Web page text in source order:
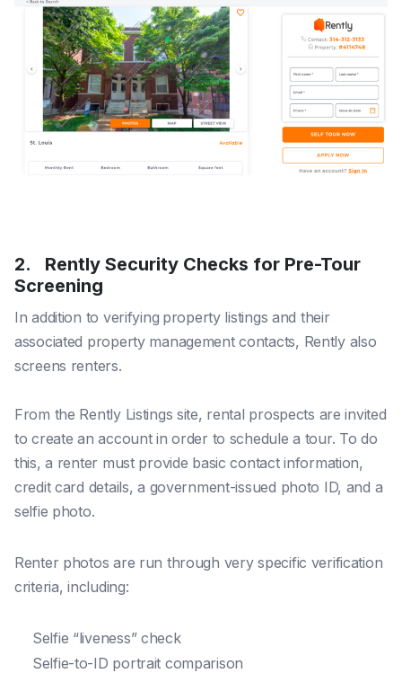
2. Rently Security Checks for Pre-Tour
Screening
In addition to verifying property listings and their
associated property management contacts, Rently also
screens renters.
From the Rently Listings site, rental prospects are invited
to create an account in order to schedule a tour. To do
this, a renter must provide basic contact information,
credit card details, a government-issued photo ID, and a
selfie photo.
Renter photos are run through very specific verification
criteria, including:
Selfie “liveness” check
Selfie-to-ID portrait comparison